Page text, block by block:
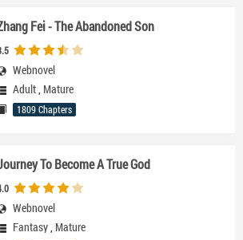
Fei - The Abandoned Son
Webnovel
Adult, Mature
1809 Chapters
To Become A True God
Webnovel
Fantasy, Mature